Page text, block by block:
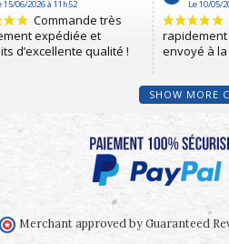
SHOW MORE
Merchant approved by Guaranteed